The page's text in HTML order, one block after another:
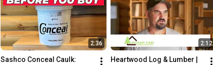
you don’t, we’ll happily match any other deal you find out there.
Call Now for all your Log Home, Timber Needs
417-443-2322
2:36
Sashco Conceal Caulk:
2:12
Heartwood Log & Lumber |